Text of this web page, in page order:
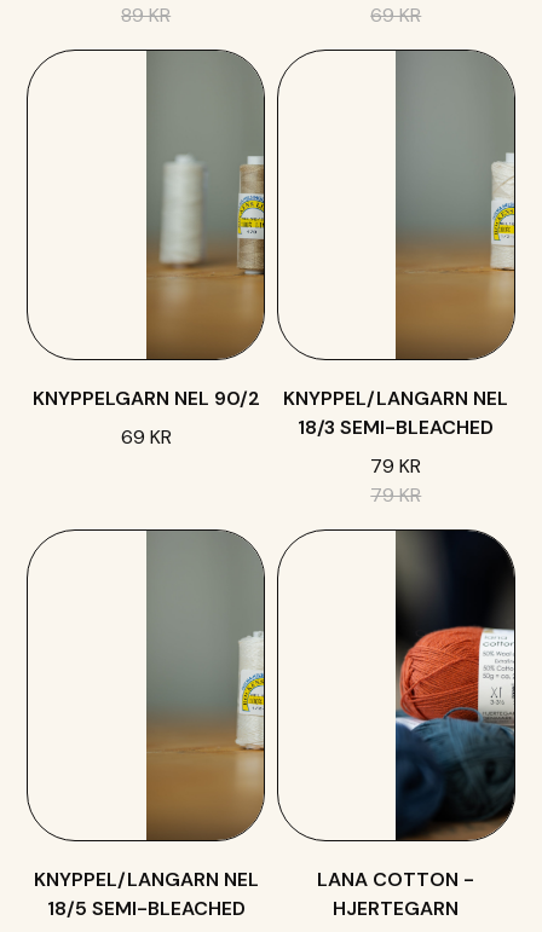
89 KR
69 KR
KNYPPELGARN NEL 90/2
69 KR
KNYPPEL/LANGARN NEL
18/3 SEMI-BLEACHED
79 KR
79 KR
KNYPPEL/LANGARN NEL
18/5 SEMI-BLEACHED
LANA COTTON -
HJERTEGARN